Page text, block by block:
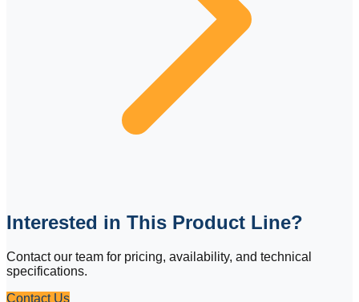
Interested in This Product Line?
Contact our team for pricing, availability, and technical
specifications.
Contact Us